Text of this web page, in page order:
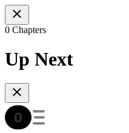
0 Chapters
Up Next